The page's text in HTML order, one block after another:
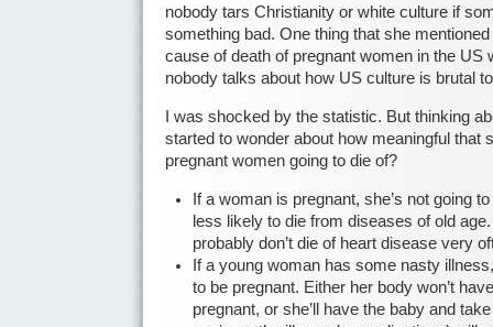
nobody tars Christianity or white culture if
something bad. One thing that she
cause of death of pregnant women in the US
nobody talks about how US culture is brutal
I was shocked by the statistic. But thinking
started to wonder about how meaningful that
pregnant women going to die of?
If a woman is pregnant, she’s not going
less likely to die from diseases of old
probably don’t die of heart disease very
If a young woman has some nasty
to be pregnant. Either her body won’t
pregnant, or she’ll have the baby and